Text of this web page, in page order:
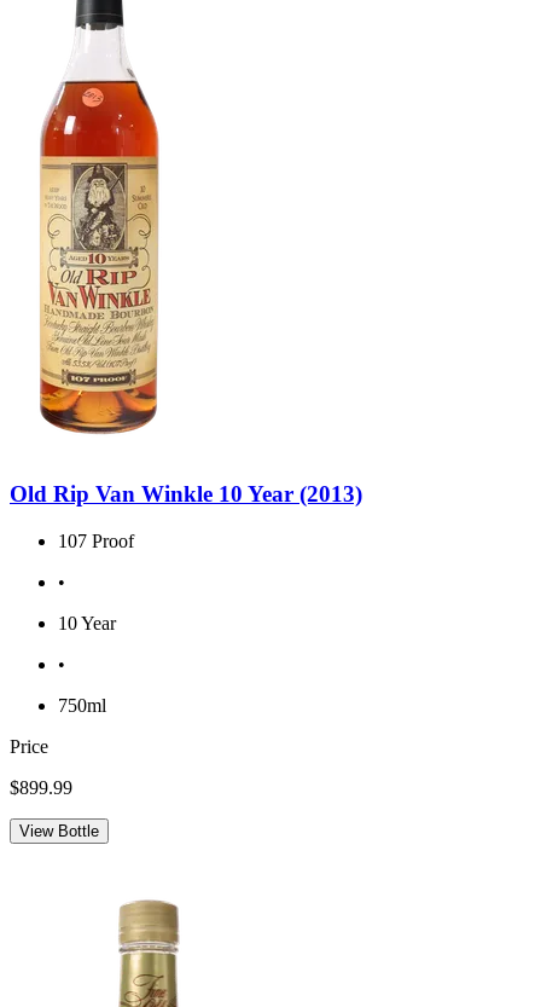
Old Rip Van Winkle 10 Year (2013)
107 Proof
•
10 Year
•
750ml
Price
$899.99
View Bottle